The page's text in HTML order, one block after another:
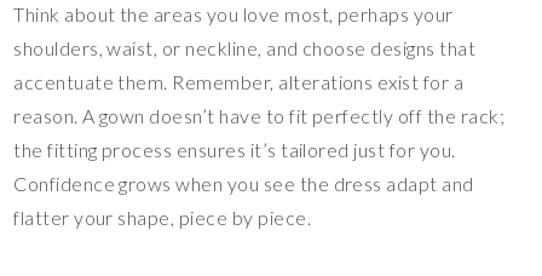
Think about the areas you love most, perhaps your
shoulders, waist, or neckline, and choose designs that
accentuate them. Remember, alterations exist for a
reason. A gown doesn’t have to fit perfectly off the rack;
the fitting process ensures it’s tailored just for you.
Confidence grows when you see the dress adapt and
flatter your shape, piece by piece.